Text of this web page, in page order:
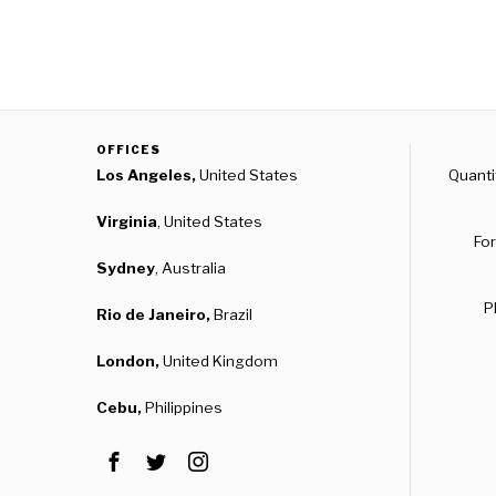
OFFICES
Los Angeles,United States
Virginia, United States
Sydney, Australia
Rio de Janeiro,Brazil
London,United Kingdom
Cebu,Philippines